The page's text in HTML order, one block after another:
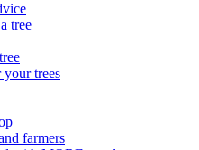
tree
trees
farmers